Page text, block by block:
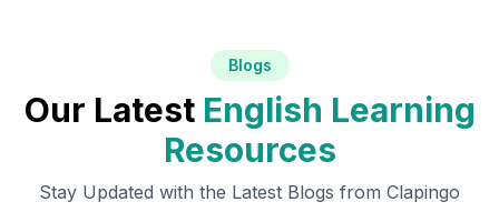
Blogs
Our Latest English Learning
Resources
Stay Updated with the Latest Blogs from Clapingo